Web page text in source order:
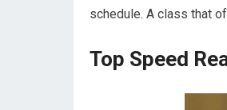
schedule. A class that
Top Speed